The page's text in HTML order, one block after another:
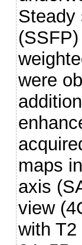
Steady
were
maps
axis
view
with